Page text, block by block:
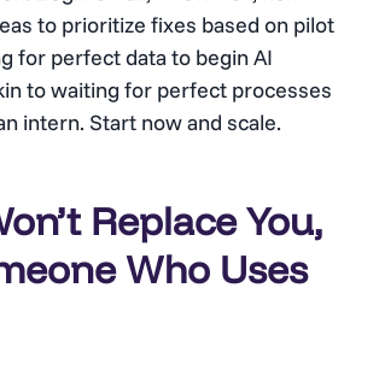
to prioritize fixes based on pilot
for perfect data to begin AI
to waiting for perfect processes
intern. Start now and scale.
Replace You,
Who Uses